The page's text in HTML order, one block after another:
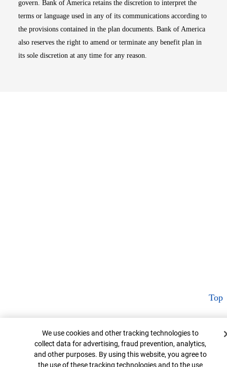
govern. Bank of America retains the discretion to interpret the
terms or language used in any of its communications according to
the provisions contained in the plan documents. Bank of America
also reserves the right to amend or terminate any benefit plan in
its sole discretion at any time for any reason.
Top
Cookie Banner
We use cookies and other tracking technologies to
collect data for advertising, fraud prevention, analytics,
and other purposes. By using this website, you agree to
the use of these tracking technologies and to the use